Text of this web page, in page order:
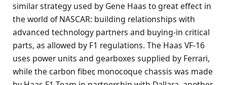
similar strategy used by Gene Haas to great effect in
the world of NASCAR: building relationships with
advanced technology partners and buying-in critical
parts, as allowed by F1 regulations. The Haas VF-16
uses power units and gearboxes supplied by Ferrari,
while the carbon fiber, monocoque chassis was made